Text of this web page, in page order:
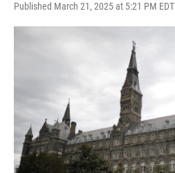
Published March 21, 2025 at 5:21 PM EDT